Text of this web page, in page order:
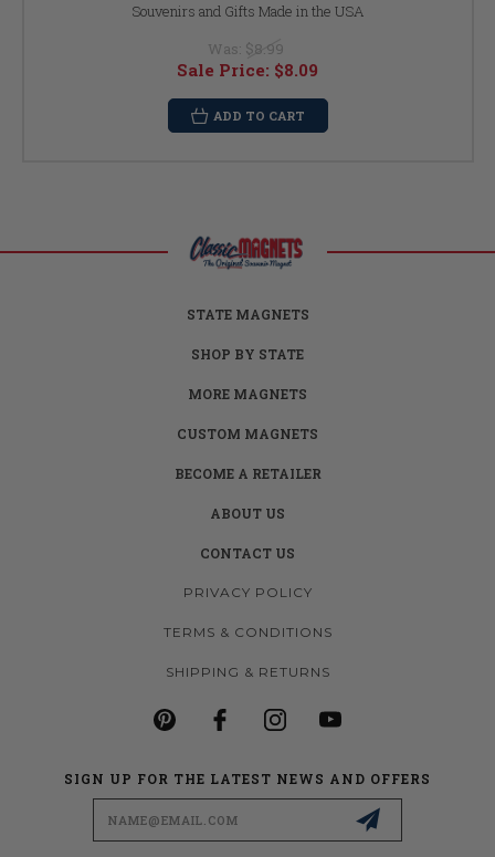
Souvenirs and Gifts Made in the USA
Was: $8.99
Sale Price: $8.09
ADD TO CART
STATE MAGNETS
SHOP BY STATE
MORE MAGNETS
CUSTOM MAGNETS
BECOME A RETAILER
ABOUT US
CONTACT US
PRIVACY POLICY
TERMS & CONDITIONS
SHIPPING & RETURNS
SIGN UP FOR THE LATEST NEWS AND OFFERS